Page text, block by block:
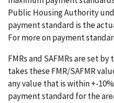
Public Housing Authority
payment standard is the
For more on payment
FMRs and SAFMRs are set
takes these FMR/SAFMR
any value that is within +-
payment standard for the